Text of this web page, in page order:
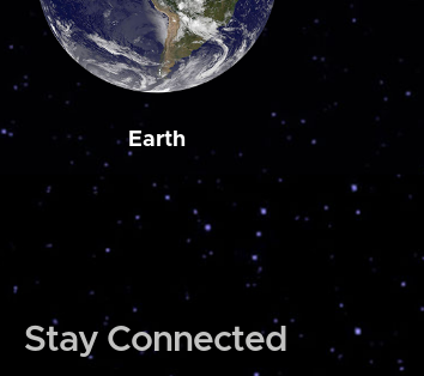
Earth
Stay Connected